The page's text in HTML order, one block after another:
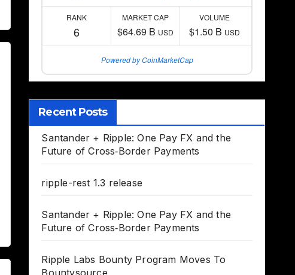
RANK
6
MARKET CAP
$64.69 B USD
VOLUME
$1.50 B USD
Powered by CoinMarketCap
Recent Posts
Santander + Ripple: One Pay FX and the
Future of Cross‑Border Payments
ripple-rest 1.3 release
Santander + Ripple: One Pay FX and the
Future of Cross‑Border Payments
Ripple Labs Bounty Program Moves To